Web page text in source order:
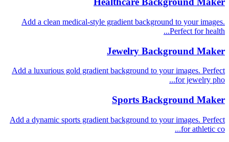
Add a clean medical-style gradient background to your images.
Perfect for health...
Jewelry Background Maker
Add a luxurious gold gradient background to your images. Perfect
for jewelry pho...
Sports Background Maker
Add a dynamic sports gradient background to your images. Perfect
for athletic co...